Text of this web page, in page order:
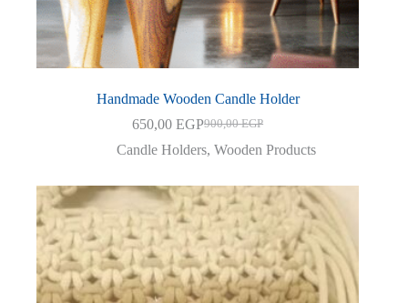
Handmade Wooden Candle Holder
900,00EGP
Original
price
650,00EGPCurrent
price
Candle Holders, Wooden Products